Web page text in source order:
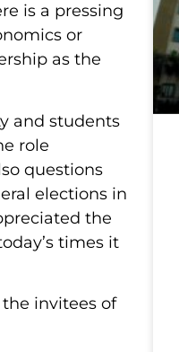
is a pressing
or
as the
and students
role
questions
elections in
the
times it
invitees of